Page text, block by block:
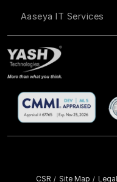
Aaseya IT Services
CSR / Site Map / Legal